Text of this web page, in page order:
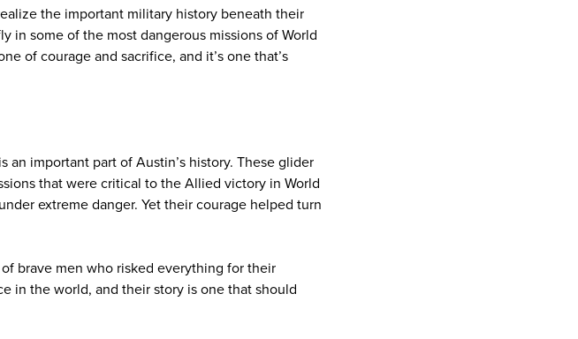
the important military history beneath their
in some of the most dangerous missions of World
of courage and sacrifice, and it’s one that’s
important part of Austin’s history. These glider
that were critical to the Allied victory in World
extreme danger. Yet their courage helped turn
brave men who risked everything for their
in the world, and their story is one that should